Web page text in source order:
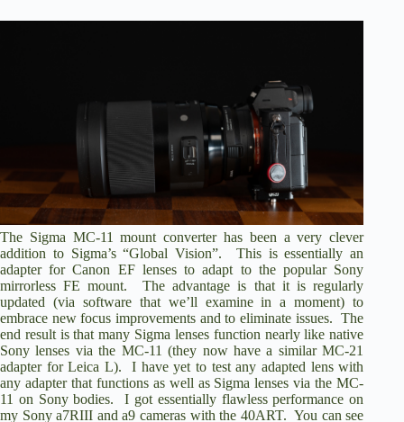
The Sigma MC-11 mount converterhas been a very clever
addition to Sigma’s “Global Vision”. This is essentially an
adapter for Canon EF lenses to adapt to the popular Sony
mirrorless FE mount. The advantage is that it is regularly
updated (via software that we’ll examine in a moment) to
embrace new focus improvements and to eliminate issues. The
end result is that many Sigma lenses function nearly like native
Sony lenses via the MC-11 (they now have a similar MC-21
adapter for Leica L). I have yet to test any adapted lens with
any adapter that functions as well as Sigma lenses via the MC-
11 on Sony bodies. I got essentially flawless performance on
my Sony a7RIII and a9 cameras with the 40ART. You can see